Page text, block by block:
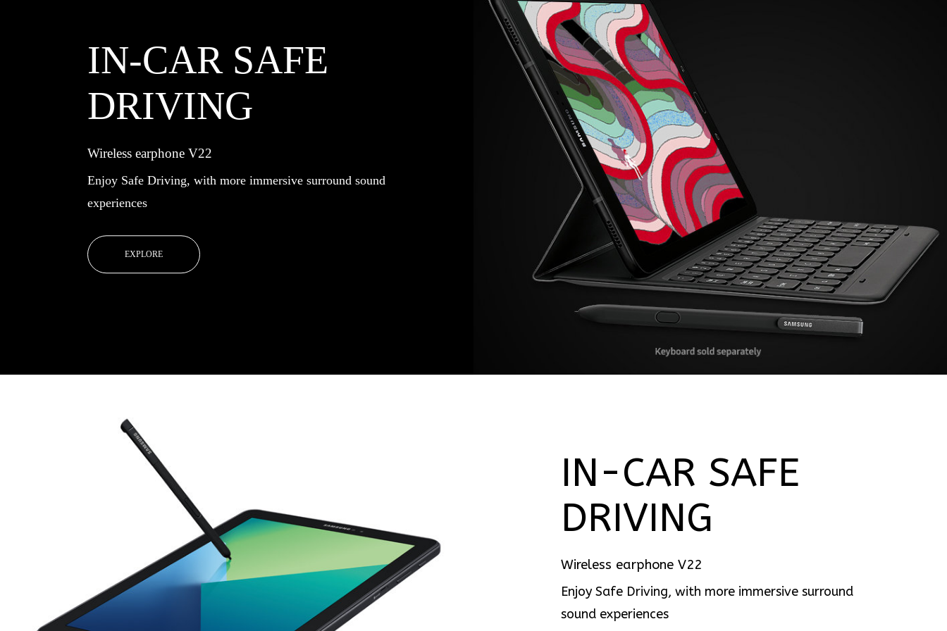
IN-CAR SAFE
DRIVING
Wireless earphone V22
Enjoy Safe Driving, with more immersive surround sound
experiences
EXPLORE
IN-CAR SAFE
DRIVING
Wireless earphone V22
Enjoy Safe Driving, with more immersive surround
sound experiences